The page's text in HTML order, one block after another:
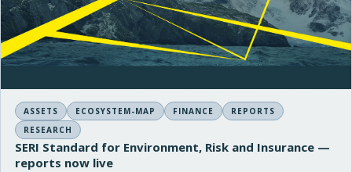
ASSETS ECOSYSTEM-MAP FINANCE
REPORTS
RESEARCH
SERI Standard for Environment, Risk and Insurance —
reports now live